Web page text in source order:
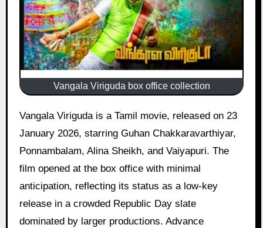
Vangala Viriguda box office collection
Vangala Viriguda is a Tamil movie, released on 23
January 2026, starring Guhan Chakkaravarthiyar,
Ponnambalam, Alina Sheikh, and Vaiyapuri. The
film opened at the box office with minimal
anticipation, reflecting its status as a low-key
release in a crowded Republic Day slate
dominated by larger productions. Advance